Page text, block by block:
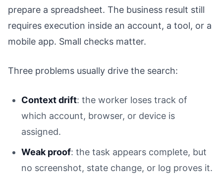
prepare a spreadsheet. The business result still
requires execution inside an account, a tool, or a
mobile app. Small checks matter.
Three problems usually drive the search:
Context drift: the worker loses track of
which account, browser, or device is
assigned.
Weak proof: the task appears complete, but
no screenshot, state change, or log proves it.